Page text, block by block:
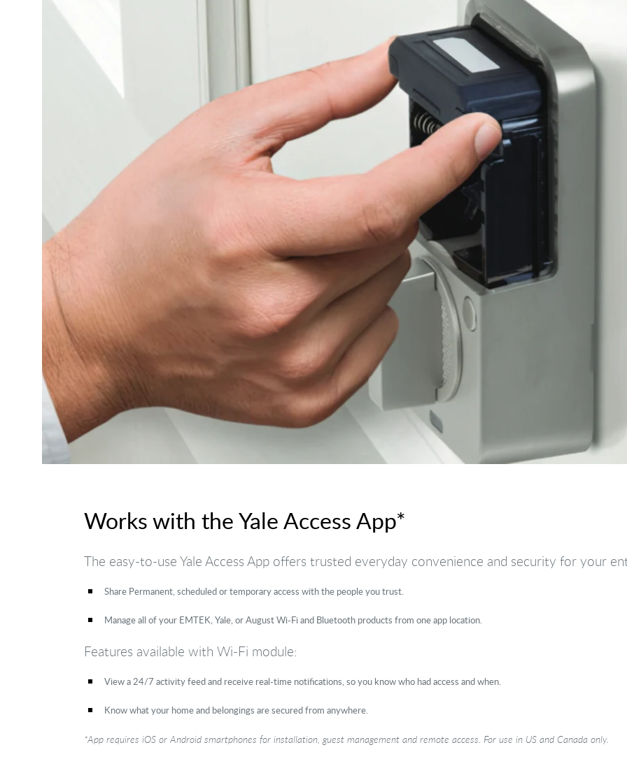
Works with the Yale Access App*
The easy-to-use Yale Access App offers trusted everyday convenience and security for your
Share Permanent, scheduled or temporary access with the people you trust.
Manage all of your EMTEK, Yale, or August Wi-Fi and Bluetooth products from one app location.
Features available with Wi-Fi module:
View a 24/7 activity feed and receive real-time notifications, so you know who had access and when.
Know what your home and belongings are secured from anywhere.
*App requires iOS or Android smartphones for installation, guest management and remote access. For use in US and Canada only.